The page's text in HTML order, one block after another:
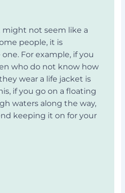
might not seem like a
people, it is
For example, if you
who do not know how
wear a life jacket is
if you go on a floating
waters along the way,
keeping it on for your